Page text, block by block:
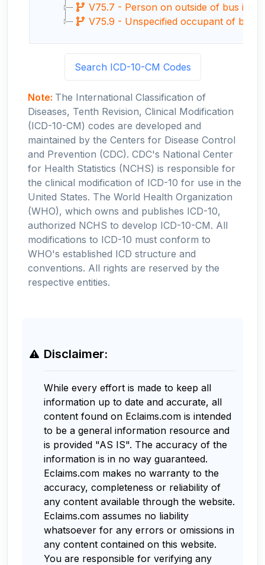
V75.7 - Person on outside of bus
V75.9 - Unspecified occupant of bus
Search ICD-10-CM Codes
Note: The International Classification of
Diseases, Tenth Revision, Clinical Modification
(ICD-10-CM) codes are developed and
maintained by the Centers for Disease Control
and Prevention (CDC). CDC's National Center
for Health Statistics (NCHS) is responsible for
the clinical modification of ICD-10 for use in the
United States. The World Health Organization
(WHO), which owns and publishes ICD-10,
authorized NCHS to develop ICD-10-CM. All
modifications to ICD-10 must conform to
WHO's established ICD structure and
conventions. All rights are reserved by the
respective entities.
Disclaimer:
While every effort is made to keep all
information up to date and accurate, all
content found on Eclaims.com is intended
to be a general information resource and
is provided "AS IS". The accuracy of the
information is in no way guaranteed.
Eclaims.com makes no warranty to the
accuracy, completeness or reliability of
any content available through the website.
Eclaims.com assumes no liability
whatsoever for any errors or omissions in
any content contained on this website.
You are responsible for verifying any